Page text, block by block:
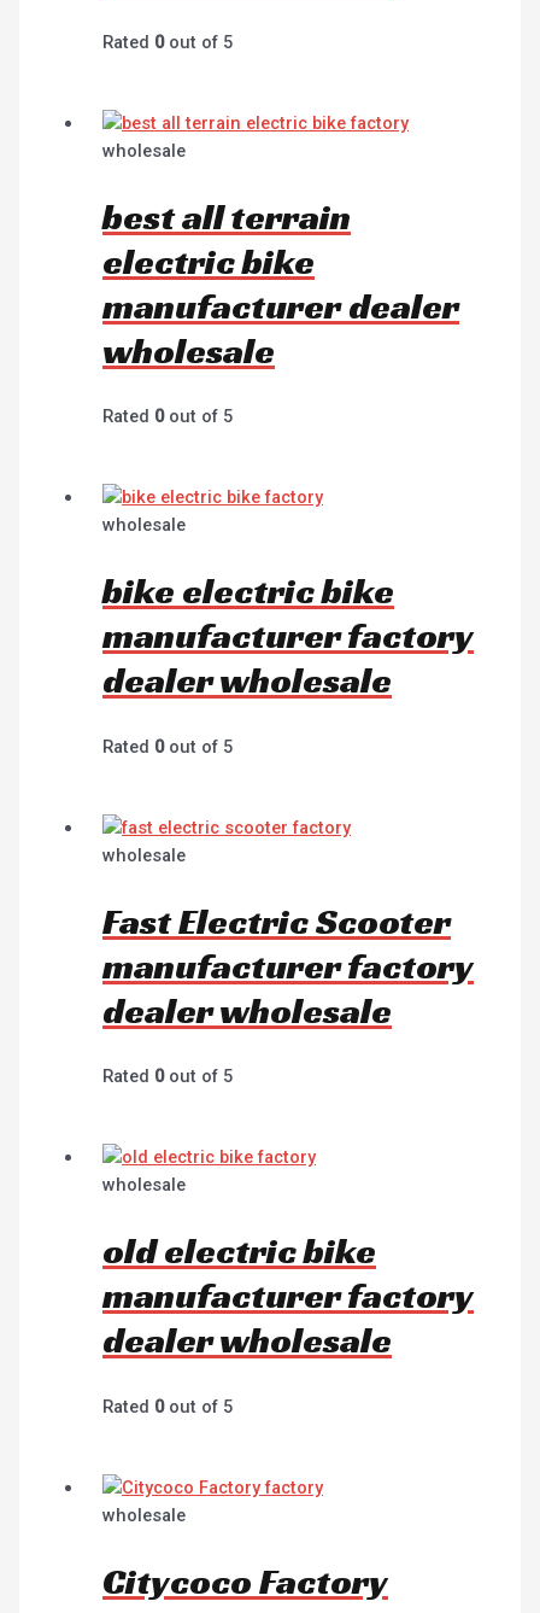
Rated 0out of 5
wholesale
best all terrain
electric bike
manufacturer dealer
wholesale
Rated 0out of 5
wholesale
bike electric bike
manufacturer factory
dealer wholesale
Rated 0out of 5
wholesale
Fast Electric Scooter
manufacturer factory
dealer wholesale
Rated 0out of 5
wholesale
old electric bike
manufacturer factory
dealer wholesale
Rated 0out of 5
wholesale
Citycoco Factory